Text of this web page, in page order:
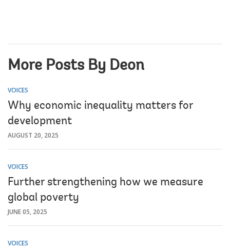
More Posts By Deon
VOICES
Why economic inequality matters for
development
AUGUST 20, 2025
VOICES
Further strengthening how we measure
global poverty
JUNE 05, 2025
VOICES